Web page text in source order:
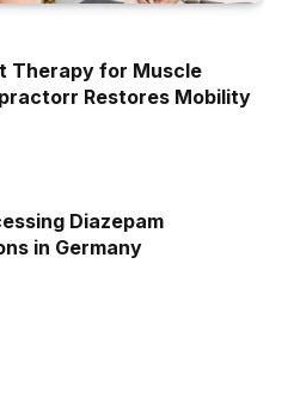
Therapy for Muscle
Restores Mobility
Diazepam
in Germany